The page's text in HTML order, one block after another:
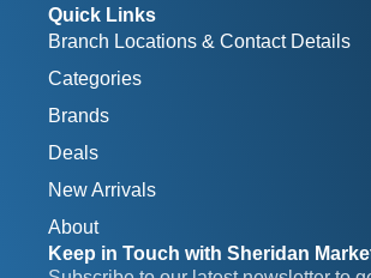
Quick Links
Branch Locations & Contact Details
Categories
Brands
Deals
New Arrivals
About
Keep in Touch with Sheridan